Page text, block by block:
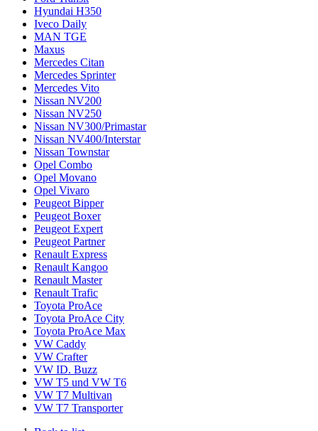
Hyundai H350
Iveco Daily
MAN TGE
Maxus
Mercedes Citan
Mercedes Sprinter
Mercedes Vito
Nissan NV200
Nissan NV250
Nissan NV300/Primastar
Nissan NV400/Interstar
Nissan Townstar
Opel Combo
Opel Movano
Opel Vivaro
Peugeot Bipper
Peugeot Boxer
Peugeot Expert
Peugeot Partner
Renault Express
Renault Kangoo
Renault Master
Renault Trafic
Toyota ProAce
Toyota ProAce City
Toyota ProAce Max
VW Caddy
VW Crafter
VW ID. Buzz
VW T5 und VW T6
VW T7 Multivan
VW T7 Transporter